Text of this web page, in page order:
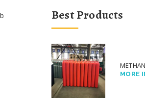
Best Products
MORE
b